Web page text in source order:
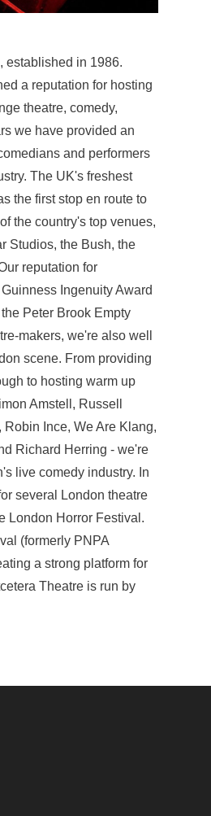
established in 1986.
a reputation for hosting
theatre, comedy,
we have provided an
and performers
The UK's freshest
the first stop en route to
the country's top venues,
Studios, the Bush, the
reputation for
Ingenuity Award
Peter Brook Empty
makers, we're also well
scene. From providing
to hosting warm up
Amstell, Russell
Robin Ince, We Are Klang,
Richard Herring - we're
live comedy industry. In
several London theatre
London Horror Festival.
(formerly PNPA
a strong platform for
Theatre is run by